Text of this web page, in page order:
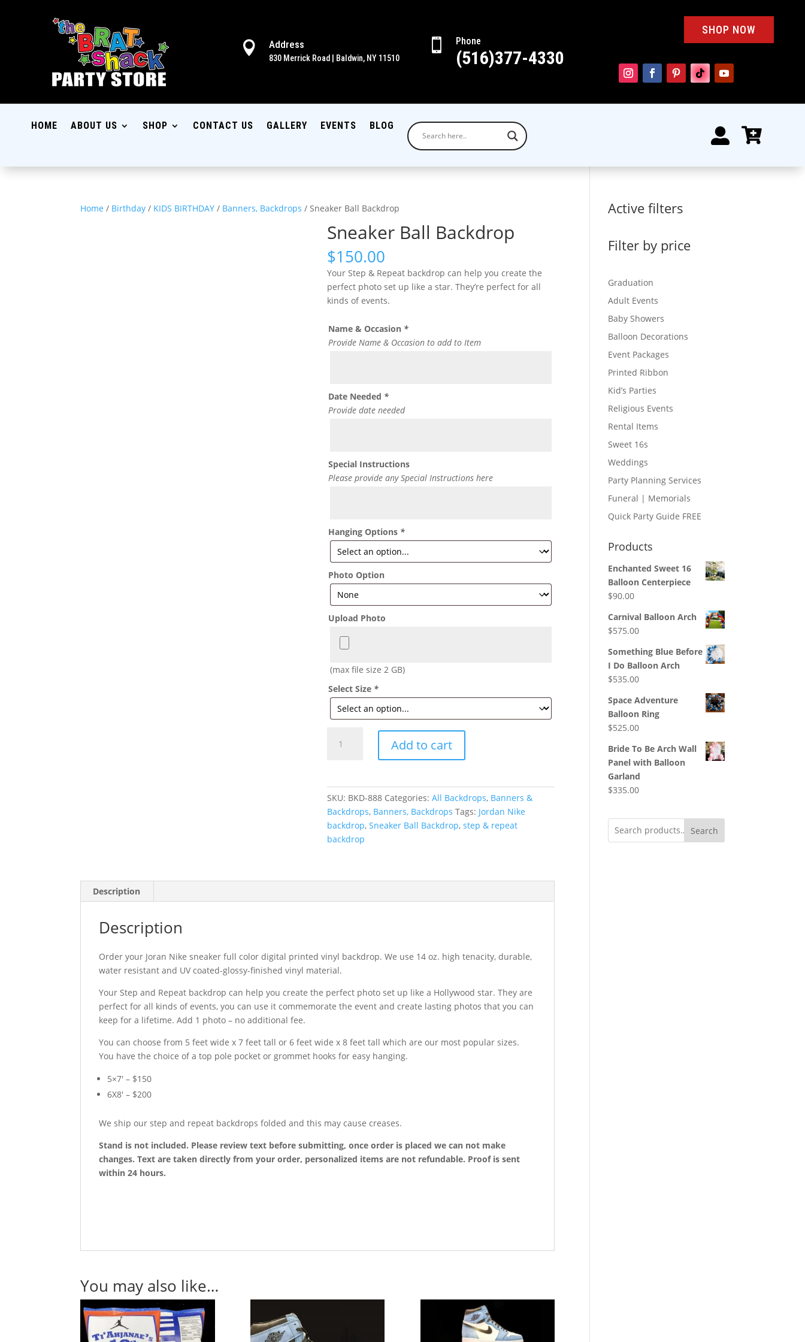
 Address
830 Merrick Road | Baldwin, NY 11510
 Phone
(516)377-4330
SHOP NOW
HOME ABOUT US SHOP CONTACT US GALLERY EVENTS BLOG
 
Home / Birthday / KIDS BIRTHDAY / Banners, Backdrops / Sneaker Ball Backdrop
Sneaker Ball Backdrop
$150.00
Your Step & Repeat backdrop can help you create the
perfect photo set up like a star. They’re perfect for all
kinds of events.
Name & Occasion *
Provide Name & Occasion to add to Item
Date Needed *
Provide date needed
Special Instructions
Please provide any Special Instructions here
Hanging Options *
Photo Option
Upload Photo
(max file size 2 GB)
Select Size *
Ball
Add to cart
SKU: BKD-888 Categories:All Backdrops, Banners &
Backdrops, Banners, Backdrops Tags: Jordan Nike
backdrop,Sneaker Ball Backdrop,step & repeat
backdrop
Description
Description
Order your Joran Nike sneaker full color digital printed vinyl backdrop. We use 14 oz. high tenacity, durable,
water resistant and UV coated-glossy-finished vinyl material.
Your Step and Repeat backdrop can help you create the perfect photo set up like a Hollywood star. They are
perfect for all kinds of events, you can use it commemorate the event and create lasting photos that you can
keep for a lifetime. Add 1 photo – no additional fee.
You can choose from 5 feet wide x 7 feet tall or 6 feet wide x 8 feet tall which are our most popular sizes.
You have the choice of a top pole pocket or grommet hooks for easy hanging.
5×7′ – $150
6X8′ – $200
We ship our step and repeat backdrops folded and this may cause creases.
Stand is not included. Please review text before submitting, once order is placed we can not make
changes. Text are taken directly from your order, personalized items are not refundable. Proof is sent
within 24 hours.
You may also like…
Active filters
Filter by price
Graduation
Adult Events
Baby Showers
Balloon Decorations
Event Packages
Printed Ribbon
Kid’s Parties
Religious Events
Rental Items
Sweet 16s
Weddings
Party Planning Services
Funeral | Memorials
Quick Party Guide FREE
Products
Enchanted Sweet 16
Balloon Centerpiece
$90.00
Carnival Balloon Arch
$575.00
Something Blue Before
I Do Balloon Arch
$535.00
Space Adventure
Balloon Ring
$525.00
Bride To Be Arch Wall
Panel with Balloon
Garland
$335.00
Search